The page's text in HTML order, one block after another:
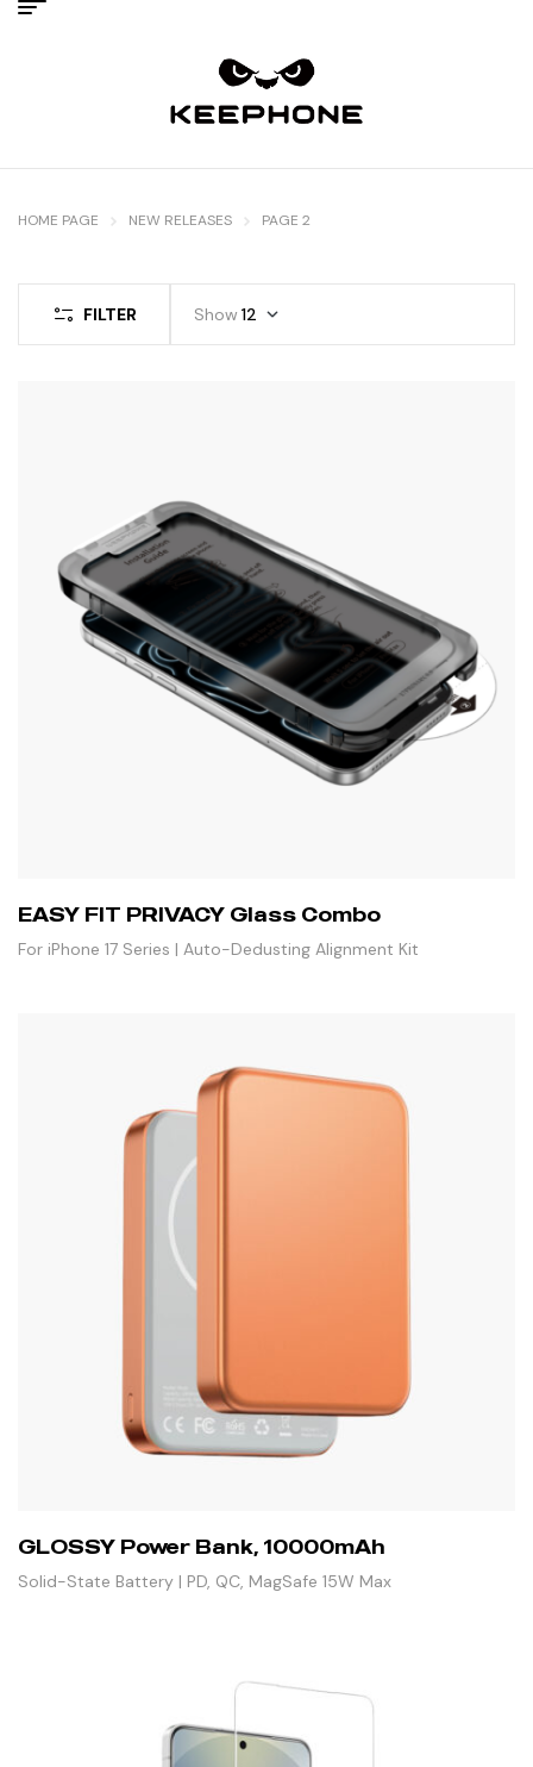
HOME PAGE NEW RELEASES PAGE 2
FILTER Show 12
EASY FIT PRIVACY Glass Combo
For iPhone 17 Series | Auto-Dedusting Alignment Kit
GLOSSY Power Bank, 10000mAh
Solid-State Battery | PD, QC, MagSafe 15W Max